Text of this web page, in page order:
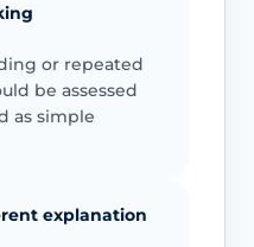
or repeated
be assessed
as simple
explanation